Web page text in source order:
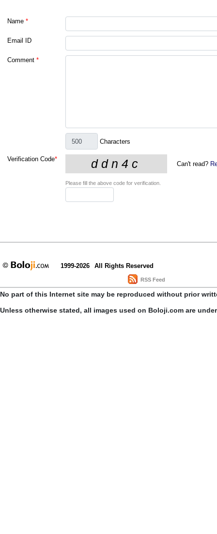
Name *
Email ID
Comment *
Characters
Verification Code*
Can't read?
Please fill the above code for verification.
1999-2026 All Rights Reserved
RSS Feed
No part of this Internet site may be reproduced without prior
Unless otherwise stated, all images used on Boloji.com are